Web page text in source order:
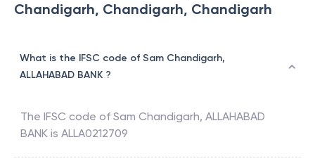
Chandigarh, Chandigarh, Chandigarh
What is the IFSC code of Sam Chandigarh,
ALLAHABAD BANK ?
The IFSC code of Sam Chandigarh, ALLAHABAD
BANK is ALLA0212709